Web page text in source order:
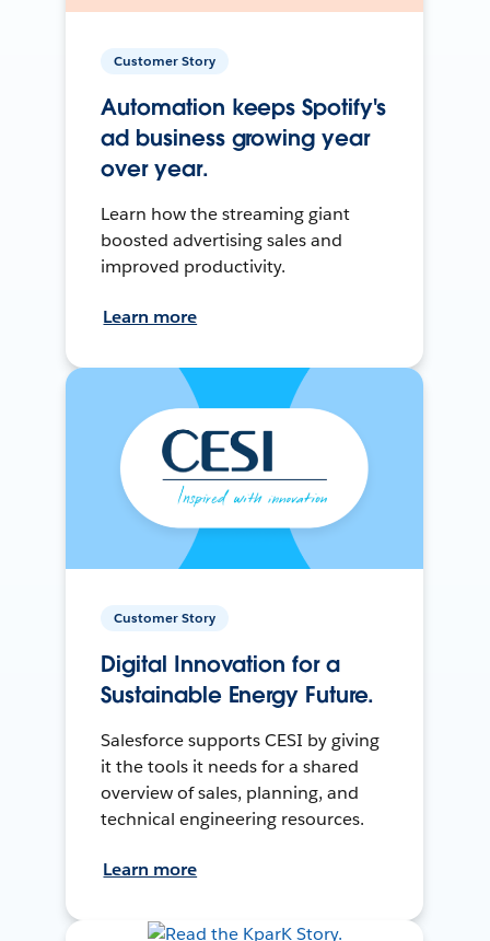
Customer Story
Automation keeps Spotify's
ad business growing year
over year.
Learn how the streaming giant
boosted advertising sales and
improved productivity.
Learn more
Customer Story
Digital Innovation for a
Sustainable Energy Future.
Salesforce supports CESI by giving
it the tools it needs for a shared
overview of sales, planning, and
technical engineering resources.
Learn more